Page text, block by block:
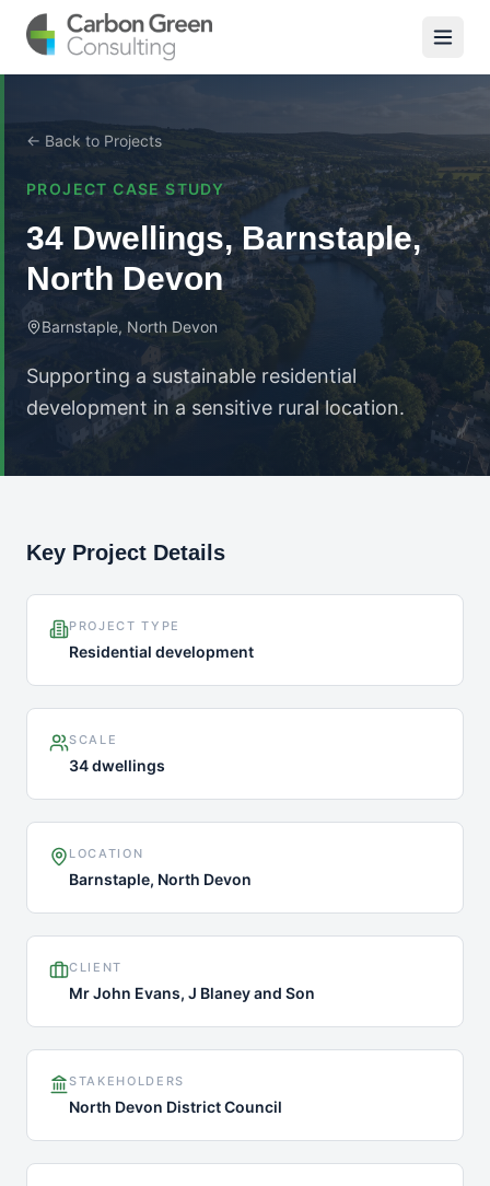
← Back to Projects
PROJECT CASE STUDY
34 Dwellings, Barnstaple,
North Devon
Barnstaple, North Devon
Supporting a sustainable residential
development in a sensitive rural location.
Key Project Details
PROJECT TYPE
Residential development
SCALE
34 dwellings
LOCATION
Barnstaple, North Devon
CLIENT
Mr John Evans, J Blaney and Son
STAKEHOLDERS
North Devon District Council